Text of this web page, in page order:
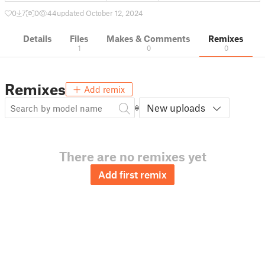
0 7 0 44updated October 12, 2024
Details Files
1
Makes & Comments
0
Remixes
0
Remixes Add remix
New uploads
There are no remixes yet
Add first remix